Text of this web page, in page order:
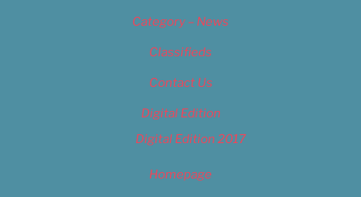
Category – News
Classifieds
Contact Us
Digital Edition
Digital Edition 2017
Homepage